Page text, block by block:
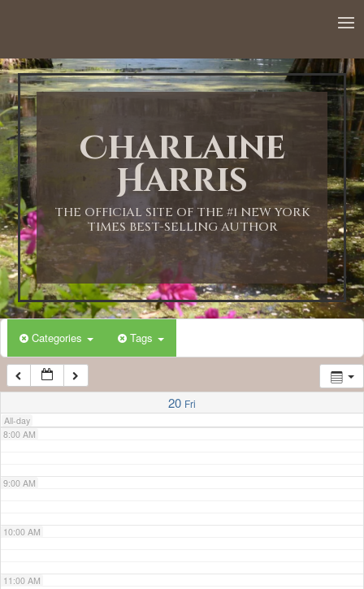
Charlaine
Harris
THE OFFICIAL SITE OF THE #1 NEW YORK
TIMES BEST-SELLING AUTHOR
Categories Tags
20 Fri
All-day
1:00 AM
2:00 AM
3:00 AM
4:00 AM
5:00 AM
6:00 AM
7:00 AM
8:00 AM
9:00 AM
10:00 AM
11:00 AM